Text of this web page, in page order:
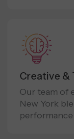
Creative &
Our team of
New York